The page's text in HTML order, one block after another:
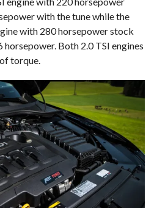
with the tune while the
with 280 horsepower stock
horsepower. Both 2.0 TSI engines
torque.